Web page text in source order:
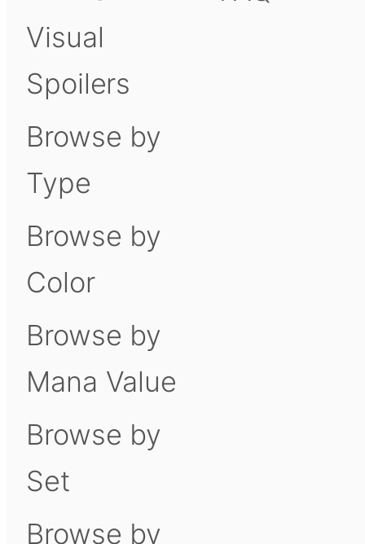
Visual
Spoilers
Browse by
Type
Browse by
Color
Browse by
Mana Value
Browse by
Set
Browse by